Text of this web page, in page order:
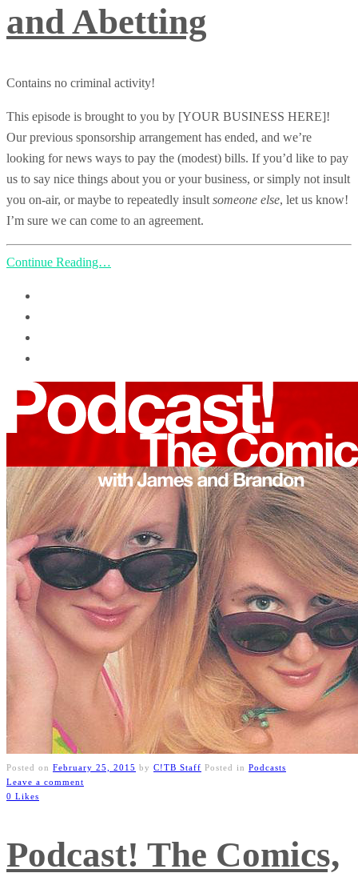
and Abetting
Contains no criminal activity!
This episode is brought to you by [YOUR BUSINESS HERE]!
Our previous sponsorship arrangement has ended, and we’re
looking for news ways to pay the (modest) bills. If you’d like to pay
us to say nice things about you or your business, or simply not insult
you on-air, or maybe to repeatedly insult someone else, let us know!
I’m sure we can come to an agreement.
Continue Reading…
Posted on February 25, 2015 by C!TB Staff Posted in Podcasts
Leave a comment
0 Likes
Podcast! The Comics,